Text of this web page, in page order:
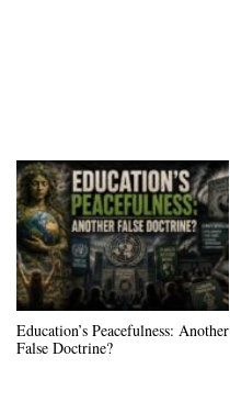
Education’s Peacefulness: Another
False Doctrine?